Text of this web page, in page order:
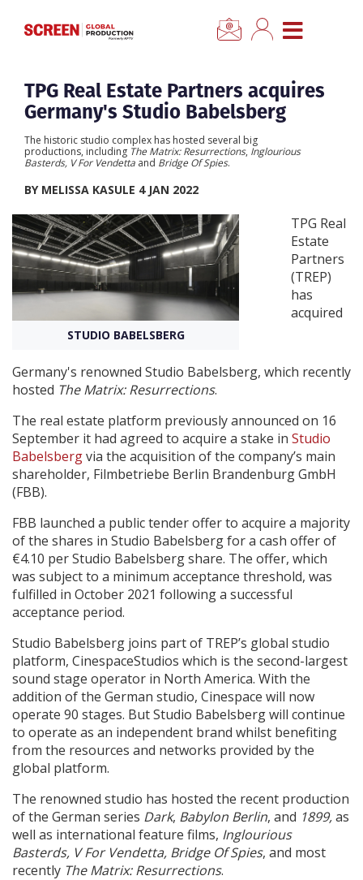
CLOSE MENU
Home
Location Hub
Features
Advertise
Login
TPG Real Estate Partners acquires
Germany's Studio Babelsberg
The historic studio complex has hosted several big
productions, including The Matrix: Resurrections, Inglourious
Basterds, V For Vendetta and Bridge Of Spies.
BY MELISSA KASULE 4 JAN 2022
STUDIO BABELSBERG
TPG Real
Estate
Partners
(TREP)
has
acquired
Germany's renowned Studio Babelsberg, which recently
hosted The Matrix: Resurrections.
The real estate platform previously announced on 16
September it had agreed to acquire a stake in Studio
Babelsbergvia the acquisition of the company’s main
shareholder, Filmbetriebe Berlin Brandenburg GmbH
(FBB).
FBB launched a public tender offer to acquire a majority
of the shares in Studio Babelsberg for a cash offer of
€4.10 per Studio Babelsberg share. The offer, which
was subject to a minimum acceptance threshold, was
fulfilled in October 2021 following a successful
acceptance period.
Studio Babelsberg joins part of TREP’s global studio
platform, CinespaceStudios which is the second-largest
sound stage operator in North America. With the
addition of the German studio, Cinespace will now
operate 90 stages. But Studio Babelsberg will continue
to operate as an independent brand whilst benefiting
from the resources and networks provided by the
global platform.
The renowned studio has hosted the recent production
of the German series Dark, Babylon Berlin, and 1899,as
well as international feature films, Inglourious
Basterds, V For Vendetta, Bridge Of Spies, and most
recently The Matrix: Resurrections.